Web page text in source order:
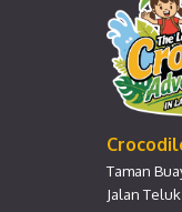
Taman
Jalan